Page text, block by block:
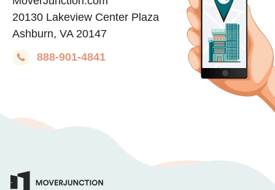
20130 Lakeview Center Plaza
Ashburn, VA 20147
888-901-4841